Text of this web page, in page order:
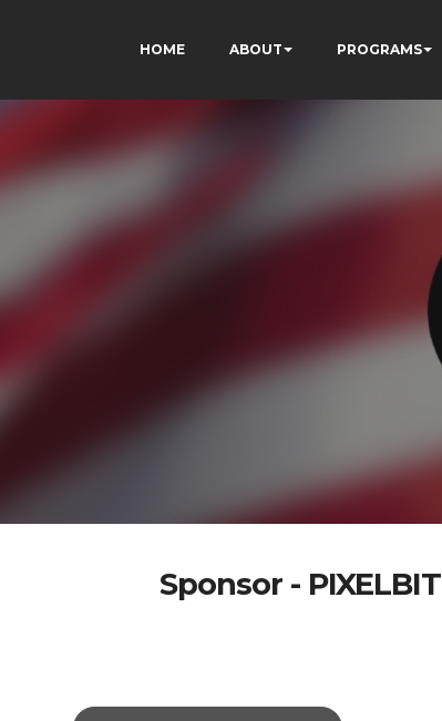
HOME ABOUT PROGRAMS
Sponsor - PIXELBIT